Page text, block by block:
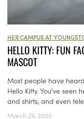
HER CAMPUS AT
HELLO KITTY: FUN
MASCOT
Most people have
Hello Kitty. You’ve
and shirts, and even
March 29, 2025